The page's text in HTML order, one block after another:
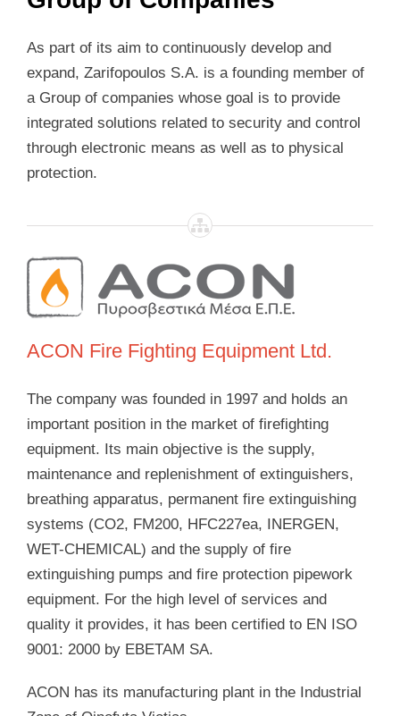
As part of its aim to continuously develop and
expand, Zarifopoulos S.A. is a founding member of
a Group of companies whose goal is to provide
integrated solutions related to security and control
through electronic means as well as to physical
protection.
ACON Fire Fighting Equipment Ltd.
The company was founded in 1997 and holds an
important position in the market of firefighting
equipment. Its main objective is the supply,
maintenance and replenishment of extinguishers,
breathing apparatus, permanent fire extinguishing
systems (CO2, FM200, HFC227ea, INERGEN,
WET-CHEMICAL) and the supply of fire
extinguishing pumps and fire protection pipework
equipment. For the high level of services and
quality it provides, it has been certified to EN ISO
9001: 2000 by EBETAM SA.
ACON has its manufacturing plant in the Industrial